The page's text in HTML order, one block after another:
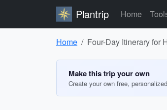
Plantrip Home
Home Four-Day Itinerary for
Make this trip your own
Create your own free,